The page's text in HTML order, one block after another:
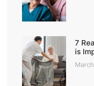
7
is